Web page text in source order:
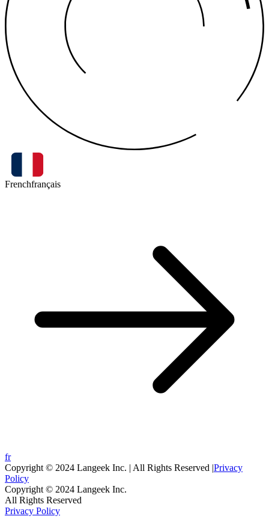
Frenchfrançais
fr
Copyright © 2024 Langeek Inc. | All Rights Reserved |Privacy
Policy
Copyright © 2024 Langeek Inc.
All Rights Reserved
Privacy Policy